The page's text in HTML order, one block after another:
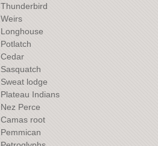
Thunderbird
Weirs
Longhouse
Potlatch
Cedar
Sasquatch
Sweat lodge
Plateau Indians
Nez Perce
Camas root
Pemmican